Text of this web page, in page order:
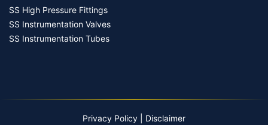
SS High Pressure Fittings
SS Instrumentation Valves
SS Instrumentation Tubes
Privacy Policy Disclaimer